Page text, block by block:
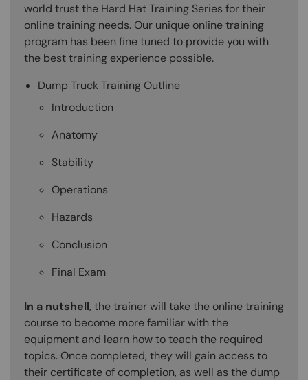
world trust the Hard Hat Training Series for their
online training needs. Our unique online training
program has been fine tuned to provide you with
the best training experience possible.
Dump Truck Training Outline
Introduction
Anatomy
Stability
Operations
Hazards
Conclusion
Final Exam
In a nutshell, the trainer will take the online training
course to become more familiar with the
equipment and learn how to teach the required
topics. Once completed, they will gain access to
their certificate of completion, as well as the dump